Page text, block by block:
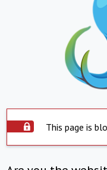
This page is